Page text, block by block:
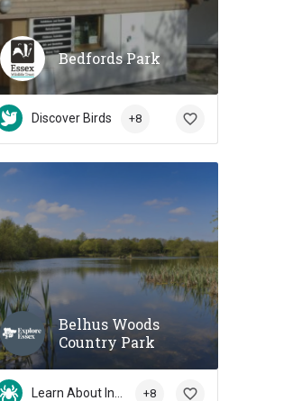
Bedfords Park
Discover Birds +8
Belhus Woods
Country Park
+8